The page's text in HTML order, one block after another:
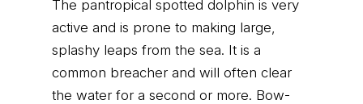
The pantropical spotted dolphin is very
active and is prone to making large,
splashy leaps from the sea. It is a
common breacher and will often clear
the water for a second or more. Bow-